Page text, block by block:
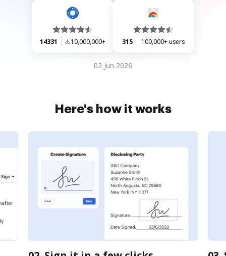
14331 10,000,000+ 315 100,000+ users
02 Jun 2026
Here's how it works